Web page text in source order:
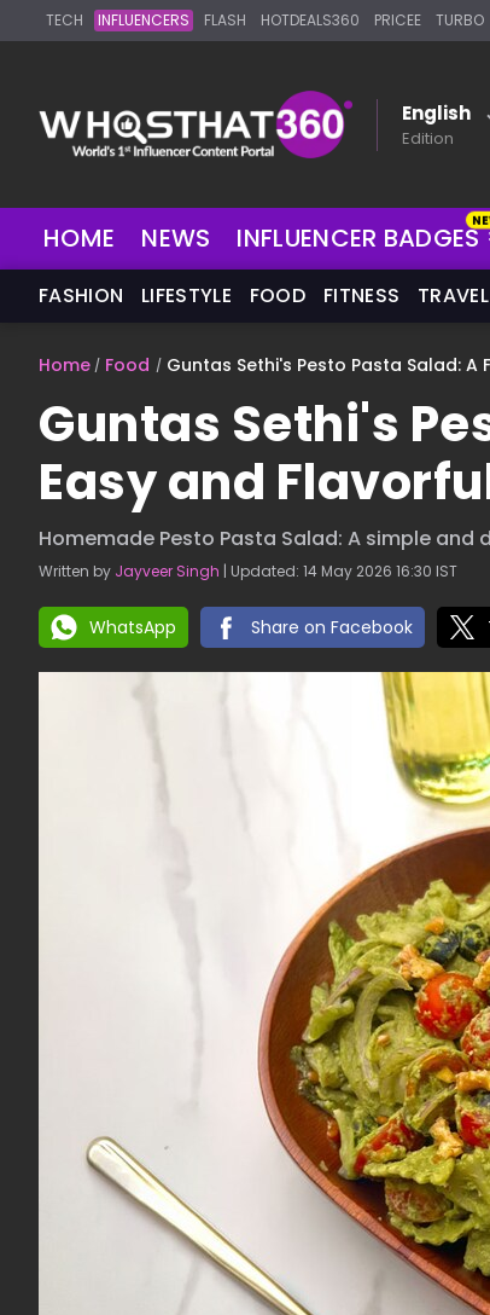
TECH INFLUENCERS FLASH HOTDEALS360 PRICEE TURBO
English
Edition
HOME NEWS INFLUENCER BADGES
FASHION LIFESTYLE FOOD FITNESS TRAVEL
Home Food Guntas Sethi's Pesto Pasta Salad: A
Guntas Sethi's
Easy and
Homemade Pesto Pasta Salad: A simple and
Written by Jayveer Singh | Updated: 14 May 2026 16:30 IST
WhatsApp Share on Facebook